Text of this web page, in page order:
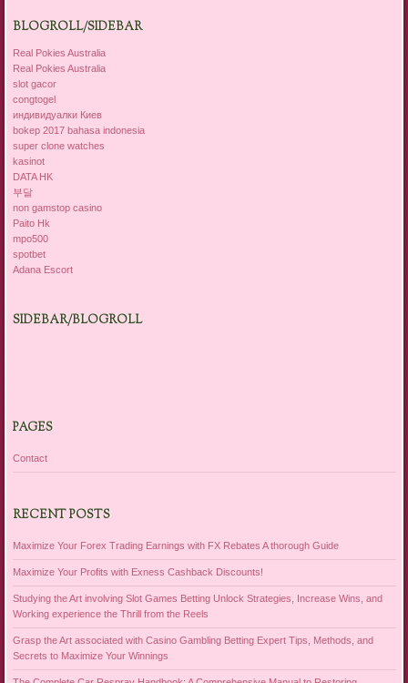
BLOGROLL/SIDEBAR
Real Pokies Australia
Real Pokies Australia
slot gacor
congtogel
индивидуалки Киев
bokep 2017 bahasa indonesia
super clone watches
kasinot
DATA HK
부달
non gamstop casino
Paito Hk
mpo500
spotbet
Adana Escort
SIDEBAR/BLOGROLL
PAGES
Contact
RECENT POSTS
Maximize Your Forex Trading Earnings with FX Rebates A thorough Guide
Maximize Your Profits with Exness Cashback Discounts!
Studying the Art involving Slot Games Betting Unlock Strategies, Increase Wins, and
Working experience the Thrill from the Reels
Grasp the Art associated with Casino Gambling Betting Expert Tips, Methods, and
Secrets to Maximize Your Winnings